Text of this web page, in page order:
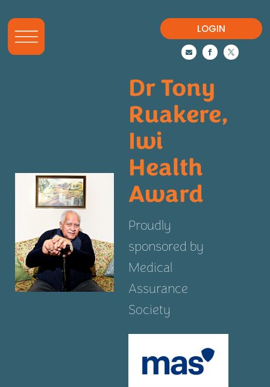
LOGIN
  
Dr Tony
Ruakere,
Iwi
Health
Award
Proudly
sponsored by
Medical
Assurance
Society